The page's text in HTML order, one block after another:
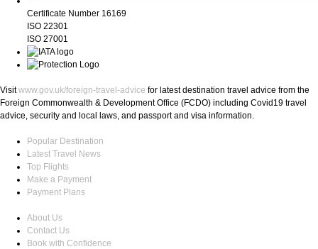
Certificate Number 16169
ISO 22301
ISO 27001
Visitwww.gov.uk/foreign-travel-advice for latest destination travel advice from the
Foreign Commonwealth & Development Office (FCDO) including Covid19 travel
advice, security and local laws, and passport and visa information.
Popular Destination
Latest Travel News
Top Flights
Make a Payment
Payment Plans
About Us
Contact Us
Book with Confidence